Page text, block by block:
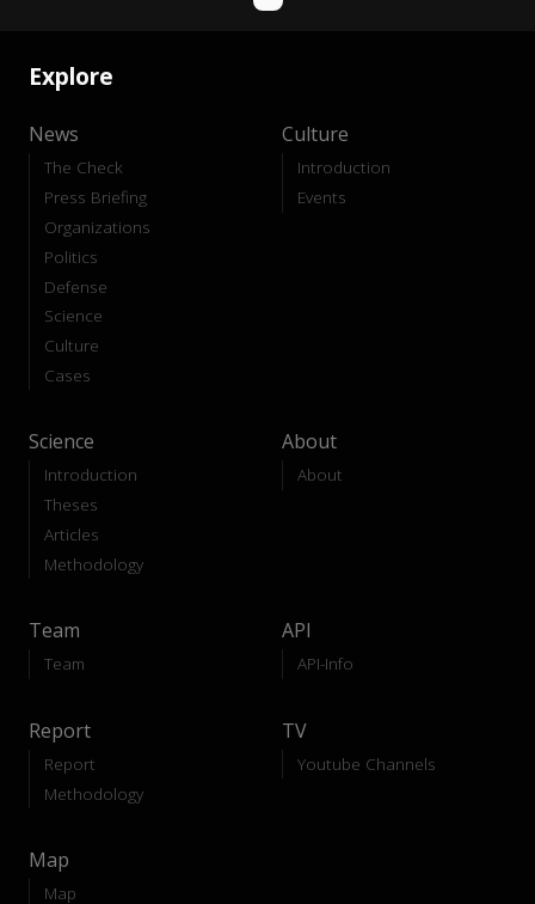
Explore
News
The Check
Press Briefing
Organizations
Politics
Defense
Science
Culture
Cases
Culture
Introduction
Events
Science
Introduction
Theses
Articles
Methodology
About
About
Team
Team
API
API-Info
Report
Report
Methodology
TV
Youtube Channels
Map
Map